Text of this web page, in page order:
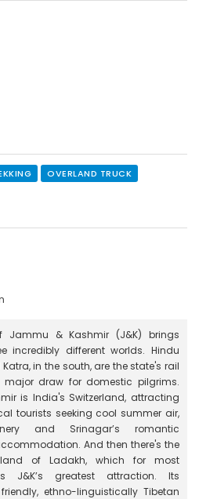
OVERLAND TRUCK
Jammu & Kashmir (J&K) brings
incredibly different worlds. Hindu
in the south, are the state's rail
draw for domestic pilgrims.
is India's Switzerland, attracting
tourists seeking cool summer air,
and Srinagar’s romantic
And then there's the
of Ladakh, which for most
J&K’s greatest attraction. Its
ethno-linguistically Tibetan